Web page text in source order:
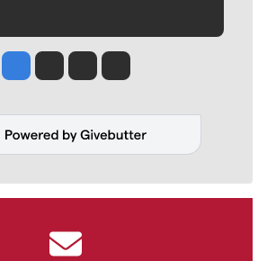
Jesse Tinsley
Jim Meehan
Molly QuinnRob Curley